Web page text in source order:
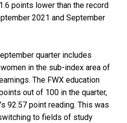
points lower than the record
2021 and September
quarter includes
in the sub-index area of
The FWX education
out of 100 in the quarter,
92.57 point reading. This was
to fields of study